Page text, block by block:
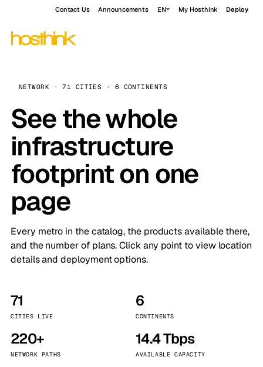
Contact Us Announcements EN My Hosthink Deploy
NETWORK · 71 CITIES · 6 CONTINENTS
See the whole
infrastructure
footprint on one
page
Every metro in the catalog, the products available there,
and the number of plans. Click any point to view location
details and deployment options.
71
CITIES LIVE
6
CONTINENTS
220+
NETWORK PATHS
14.4 Tbps
AVAILABLE CAPACITY